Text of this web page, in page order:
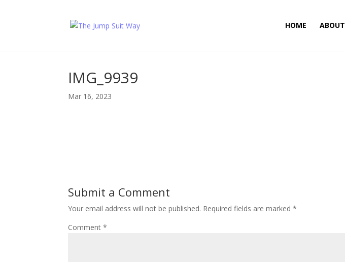
HOME ABOUT
IMG_9939
Mar 16, 2023
Submit a Comment
Your email address will not be published. Required fields are marked*
Comment*